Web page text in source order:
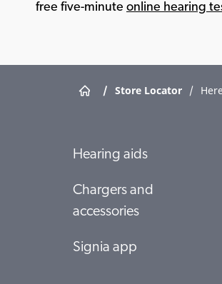
free five-minute online hearing
/ Store Locator /
Hearing aids
Chargers and
accessories
Signia app